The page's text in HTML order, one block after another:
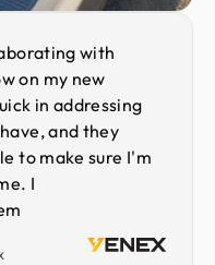
with
on my new
in addressing
and they
to make sure I'm
I